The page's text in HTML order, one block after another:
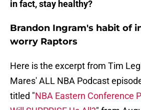
in fact, stay healthy?
Brandon Ingram's habit of
worry Raptors
Here is the excerpt from Tim
Mares' ALL NBA Podcast
titled "NBA Eastern Conference